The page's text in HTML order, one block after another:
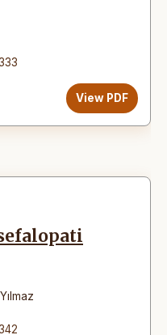
View PDF